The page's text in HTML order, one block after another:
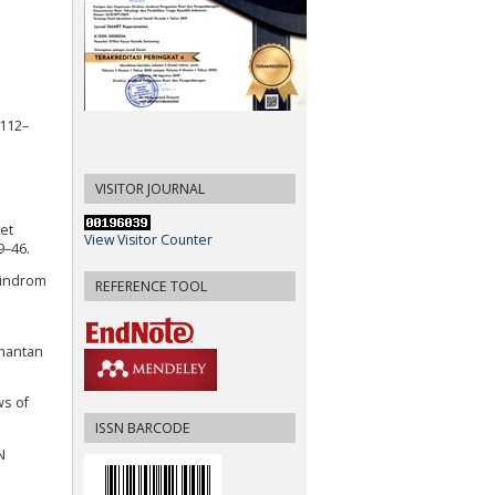
VISITOR JOURNAL
View Visitor Counter
REFERENCE TOOL
ISSN BARCODE
of